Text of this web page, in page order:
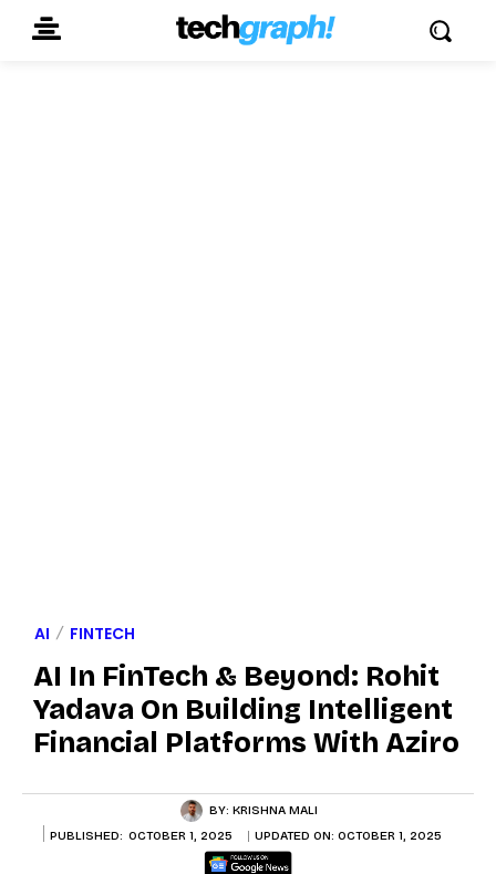
AI FINTECH
AI In FinTech & Beyond: Rohit
Yadava On Building Intelligent
Financial Platforms With Aziro
BY: KRISHNA MALI
PUBLISHED: OCTOBER 1, 2025 UPDATED ON: OCTOBER 1, 2025